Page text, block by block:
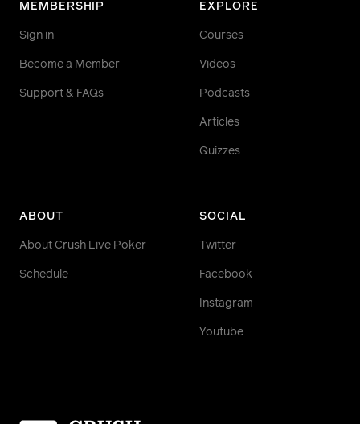
MEMBERSHIP
Sign in
Become a Member
Support & FAQs
EXPLORE
Courses
Videos
Podcasts
Articles
Quizzes
ABOUT
About Crush Live Poker
Schedule
SOCIAL
Twitter
Facebook
Instagram
Youtube